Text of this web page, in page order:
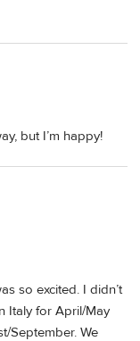
but I’m happy!
so excited. I didn’t
Italy for April/May
September. We